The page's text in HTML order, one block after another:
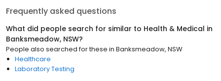
Frequently asked questions
What did people search for similar to Health & Medical in
Banksmeadow, NSW?
People also searched for these in Banksmeadow, NSW
Healthcare
Laboratory Testing